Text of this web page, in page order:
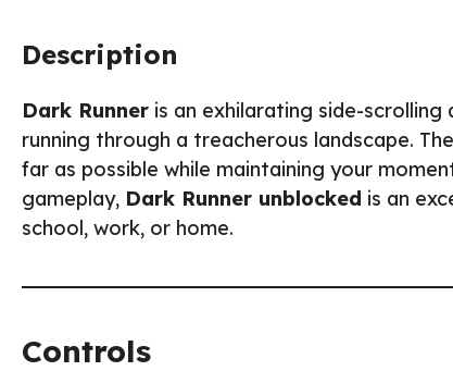
Description
Dark Runner is an exhilarating side-
running through a treacherous landscape.
far as possible while maintaining your
gameplay, Dark Runner unblocked is an
school, work, or home.
Controls